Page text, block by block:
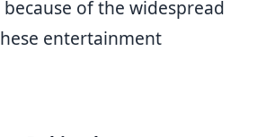
of the widespread
entertainment